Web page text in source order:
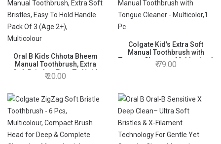
Oral B Kids Chhota Bheem
Manual Toothbrush, Extra
Soft Bristles, Easy To Hold
Handle Pack Of 3 (Age 2+),
20.00
Colgate Kid's Extra Soft
Manual Toothbrush with
Tongue Cleaner - Multicolor,1
Pc
79.00